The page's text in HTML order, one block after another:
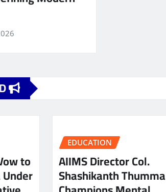
to
EDUCATION
AIIMS Director Col.
Shashikanth Thumma